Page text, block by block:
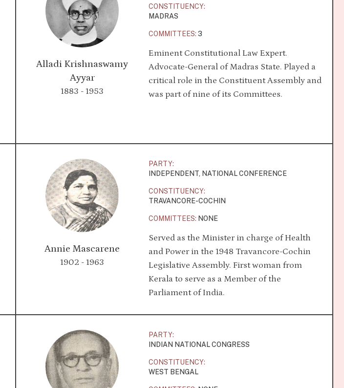
Alladi Krishnaswamy
Ayyar
1883 - 1953
CONSTITUENCY:
MADRAS
COMMITTEES: 3
Eminent Constitutional Law Expert.
Advocate-General of Madras State. Played a
critical role in the Constituent Assembly and
was part of nine of its Committees.
Annie Mascarene
1902 - 1963
PARTY:
INDEPENDENT, NATIONAL CONFERENCE
CONSTITUENCY:
TRAVANCORE-COCHIN
COMMITTEES: NONE
Served as the Minister in charge of Health
and Power in the 1948 Travancore-Cochin
Legislative Assembly. First woman from
Kerala to serve as a Member of the
Parliament of India.
PARTY:
INDIAN NATIONAL CONGRESS
CONSTITUENCY:
WEST BENGAL